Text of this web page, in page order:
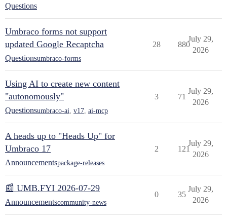
Questions
Umbraco forms not support
updated Google Recaptcha
Questionsumbraco-forms
28 880
July 29,
2026
Using AI to create new content
"autonomously"
Questionsumbraco-ai v17 ai-mcp
3 71
July 29,
2026
A heads up to "Heads Up" for
Umbraco 17
Announcementspackage-releases
2 121
July 29,
2026
📰 UMB.FYI 2026-07-29
Announcementscommunity-news
0 35
July 29,
2026